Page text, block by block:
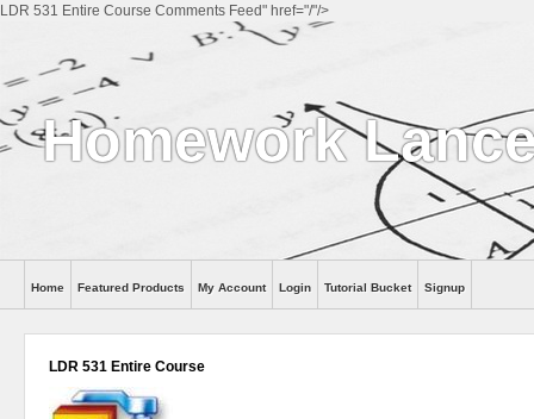
LDR 531 Entire Course Comments Feed" href="/"/>
Homework
Help
Home Featured Products My Account Login Tutorial Bucket Signup
LDR 531 Entire Course